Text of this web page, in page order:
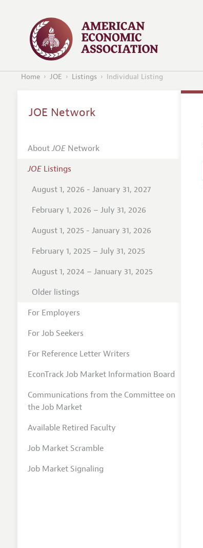
Home JOE Listings Individual Listing
JOE Network
AboutJOENetwork
JOEListings
August 1, 2026 - January 31, 2027
February 1, 2026 – July 31, 2026
August 1, 2025 - January 31, 2026
February 1, 2025 – July 31, 2025
August 1, 2024 – January 31, 2025
Older listings
For Employers
For Job Seekers
For Reference Letter Writers
EconTrack Job Market Information Board
Communications from the Committee on
the Job Market
Available Retired Faculty
Job Market Scramble
Job Market Signaling